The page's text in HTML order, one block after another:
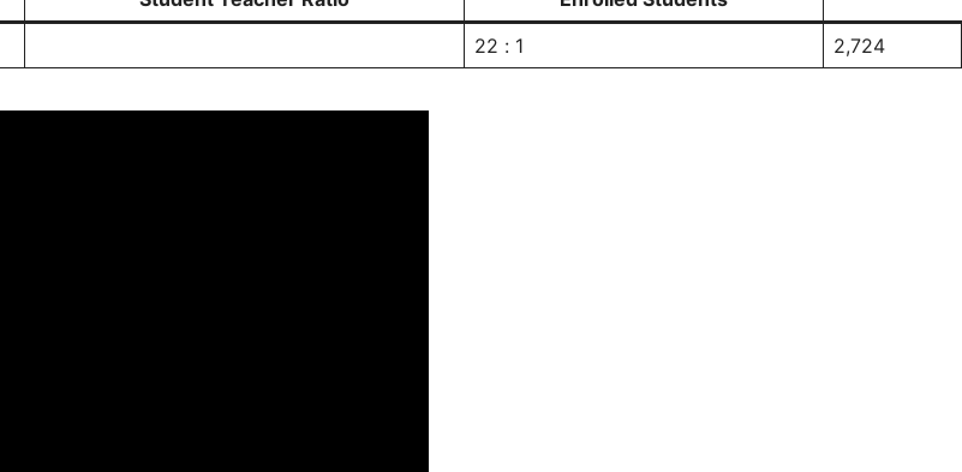
22 : 1 2,724